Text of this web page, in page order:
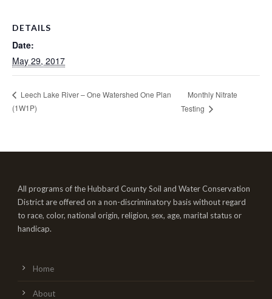
DETAILS
Date:
May 29, 2017
Leech Lake River – One Watershed One Plan
(1W1P)
Monthly Nitrate
Testing
All programs of the Hubbard County Soil and Water Conservation
District are offered on a non-discriminatory basis without regard
to race, color, national origin, religion, sex, age, marital status or
handicap.
Home
About